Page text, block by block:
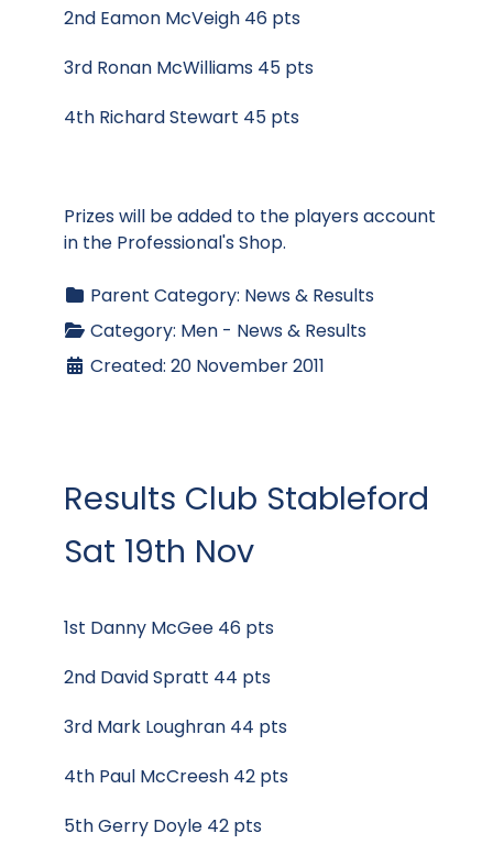
2nd Eamon McVeigh 46 pts
3rd Ronan McWilliams 45 pts
4th Richard Stewart 45 pts
Prizes will be added to the players account
in the Professional's Shop.
Parent Category: News & Results
Category: Men - News & Results
Created: 20 November 2011
Results Club Stableford
Sat 19th Nov
1st Danny McGee 46 pts
2nd David Spratt 44 pts
3rd Mark Loughran 44 pts
4th Paul McCreesh 42 pts
5th Gerry Doyle 42 pts